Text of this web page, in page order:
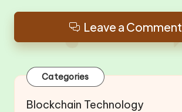
Leave a Comment
Categories
Blockchain Technology